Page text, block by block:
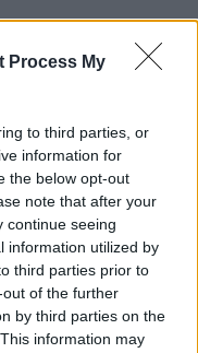
Process My
to third parties, or
information for
the below opt-out
note that after your
continue seeing
information utilized by
third parties prior to
of the further
by third parties on the
information may
have around
they are caught by
the last two years
most significant
the Labour Party
running educational
and supporting